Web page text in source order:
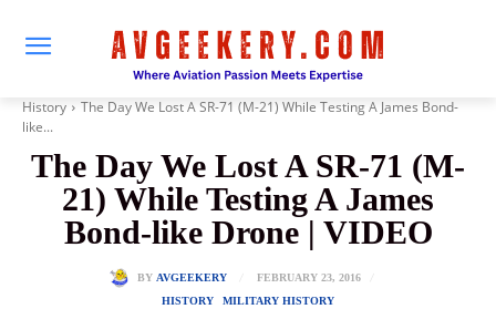
History
The Day We Lost A SR-71 (M-21) While Testing A James Bond-
like...
The Day We Lost A SR-71 (M-
21) While Testing A James
Bond-like Drone | VIDEO
BY AVGEEKERY
FEBRUARY 23, 2016
HISTORY
MILITARY HISTORY